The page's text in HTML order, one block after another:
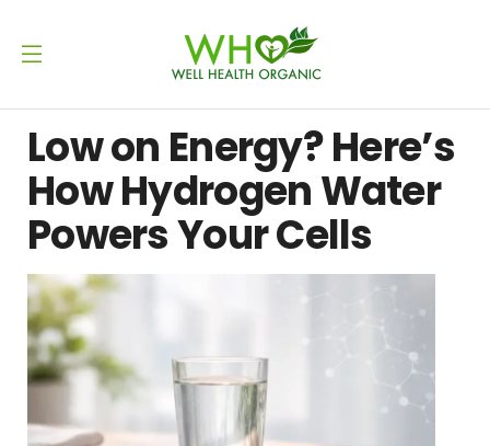
Low on Energy? Here’s
How Hydrogen Water
Powers Your Cells